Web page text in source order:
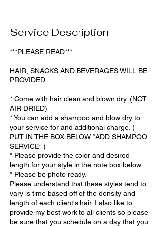
n
Service Description
***PLEASE READ***
HAIR, SNACKS AND BEVERAGES WILL BE
PROVIDED
* Come with hair clean and blown dry. (NOT
AIR DRIED)
* You can add a shampoo and blow dry to
your service for and additional charge. (
PUT IN THE BOX BELOW “ADD SHAMPOO
SERVICE” )
* Please provide the color and desired
length for your style in the note box below.
* Please be photo ready.
Please understand that these styles tend to
vary is time based off of the density and
length of each client's hair. I also like to
provide my best work to all clients so please
be sure that you schedule on a day that you